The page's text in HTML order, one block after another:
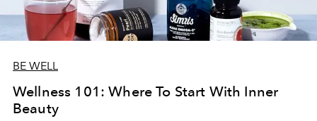
BE WELL
Wellness 101: Where To Start With Inner
Beauty